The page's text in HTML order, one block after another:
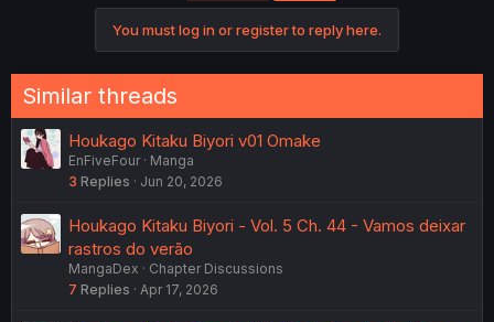
You must log in or register to reply here.
Similar threads
Houkago Kitaku Biyori v01 Omake
EnFiveFour
Manga
3 Replies Jun 20, 2026
Houkago Kitaku Biyori - Vol. 5 Ch. 44 - Vamos deixar
rastros do verão
MangaDex
Chapter Discussions
7 Replies Apr 17, 2026